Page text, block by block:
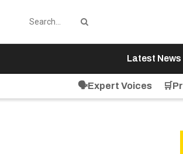
Latest News
🗣️Expert Voices